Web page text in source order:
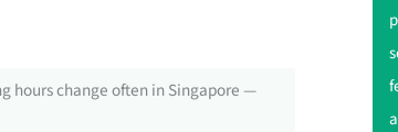
hours change often in Singapore —